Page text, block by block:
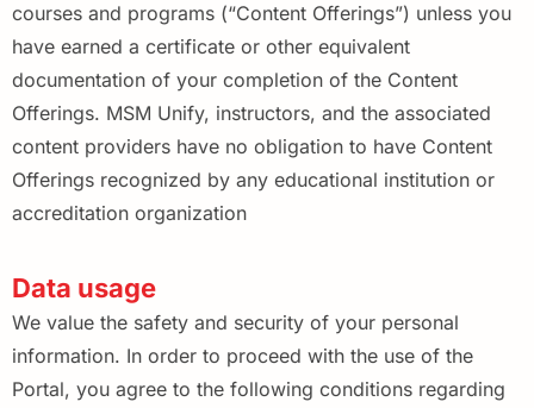
courses and programs (“Content Offerings”) unless you
have earned a certificate or other equivalent
documentation of your completion of the Content
Offerings. MSM Unify, instructors, and the associated
content providers have no obligation to have Content
Offerings recognized by any educational institution or
accreditation organization
Data usage
We value the safety and security of your personal
information. In order to proceed with the use of the
Portal, you agree to the following conditions regarding